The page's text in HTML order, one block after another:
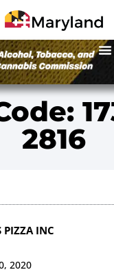
2816
PIZZA INC
2020